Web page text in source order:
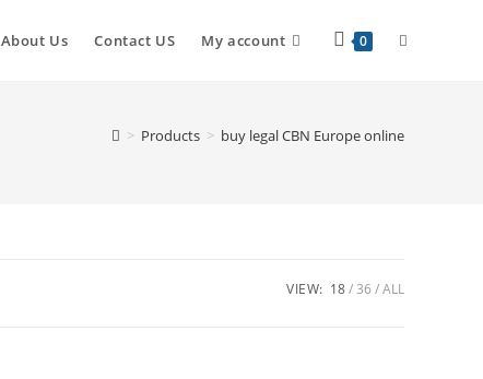
About Us Contact US My account 0
> Products > buy legal CBN Europe online
VIEW: 18 36 ALL